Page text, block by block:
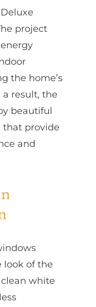
project
the home’s
a result, the
beautiful
that provide
and
look of the
white